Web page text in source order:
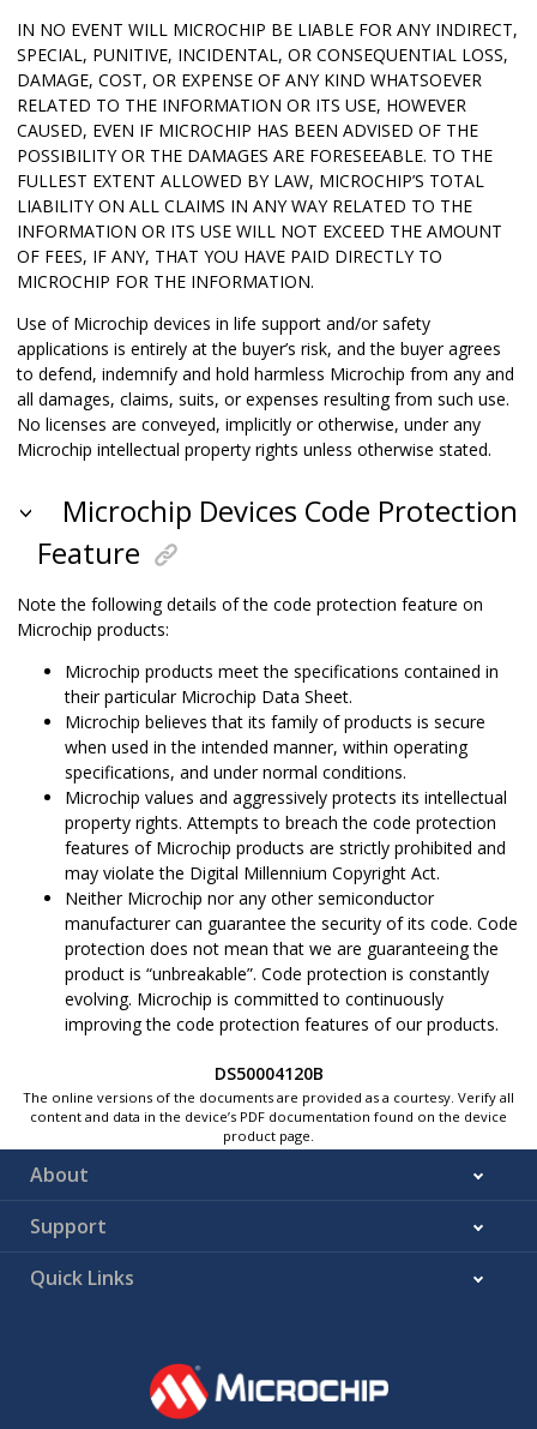
IN NO EVENT WILL MICROCHIP BE LIABLE FOR ANY INDIRECT,
SPECIAL, PUNITIVE, INCIDENTAL, OR CONSEQUENTIAL LOSS,
DAMAGE, COST, OR EXPENSE OF ANY KIND WHATSOEVER
RELATED TO THE INFORMATION OR ITS USE, HOWEVER
CAUSED, EVEN IF MICROCHIP HAS BEEN ADVISED OF THE
POSSIBILITY OR THE DAMAGES ARE FORESEEABLE. TO THE
FULLEST EXTENT ALLOWED BY LAW, MICROCHIP’S TOTAL
LIABILITY ON ALL CLAIMS IN ANY WAY RELATED TO THE
INFORMATION OR ITS USE WILL NOT EXCEED THE AMOUNT
OF FEES, IF ANY, THAT YOU HAVE PAID DIRECTLY TO
MICROCHIP FOR THE INFORMATION.
Use of Microchip devices in life support and/or safety
applications is entirely at the buyer’s risk, and the buyer agrees
to defend, indemnify and hold harmless Microchip from any and
all damages, claims, suits, or expenses resulting from such use.
No licenses are conveyed, implicitly or otherwise, under any
Microchip intellectual property rights unless otherwise stated.
Microchip Devices Code Protection
Feature
Note the following details of the code protection feature on
Microchip products:
Microchip products meet the specifications contained in
their particular Microchip Data Sheet.
Microchip believes that its family of products is secure
when used in the intended manner, within operating
specifications, and under normal conditions.
Microchip values and aggressively protects its intellectual
property rights. Attempts to breach the code protection
features of Microchip products are strictly prohibited and
may violate the Digital Millennium Copyright Act.
Neither Microchip nor any other semiconductor
manufacturer can guarantee the security of its code. Code
protection does not mean that we are guaranteeing the
product is “unbreakable”. Code protection is constantly
evolving. Microchip is committed to continuously
improving the code protection features of our products.
DS50004120B
The online versions of the documents are provided as a courtesy. Verify all
content and data in the device’s PDF documentation found on the device
product page.
About
Support
Quick Links